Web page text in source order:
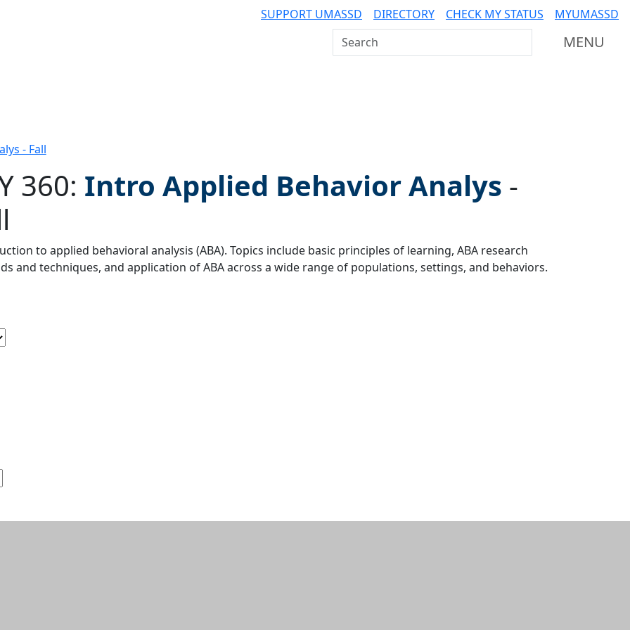
SUPPORT UMASSD DIRECTORY CHECK MY STATUS MYUMASSD
Search UMass Dartmouth MENU
- Fall
filter
360: Intro Applied Behavior Analys -
to applied behavioral analysis (ABA). Topics include basic principles of learning, ABA research
and techniques, and application of ABA across a wide range of populations, settings, and behaviors.